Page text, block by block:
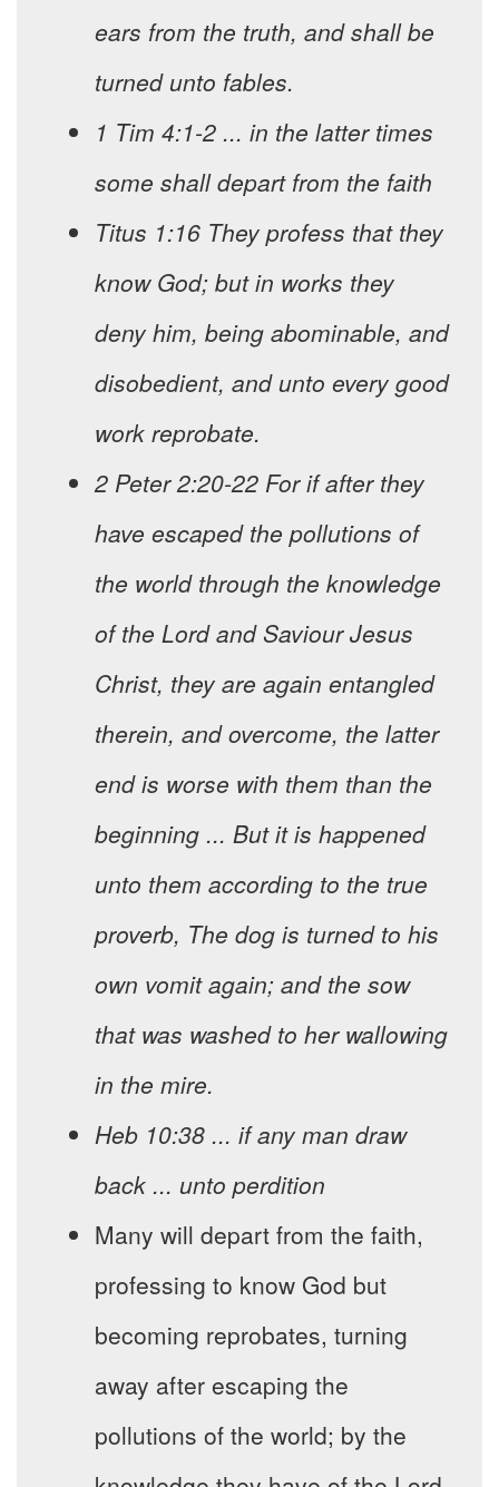
ears from the truth, and shall be
turned unto fables.
1 Tim 4:1-2 ... in the latter times
some shall depart from the faith
Titus 1:16 They profess that they
know God; but in works they
deny him, being abominable, and
disobedient, and unto every good
work reprobate.
2 Peter 2:20-22 For if after they
have escaped the pollutions of
the world through the knowledge
of the Lord and Saviour Jesus
Christ, they are again entangled
therein, and overcome, the latter
end is worse with them than the
beginning ... But it is happened
unto them according to the true
proverb, The dog is turned to his
own vomit again; and the sow
that was washed to her wallowing
in the mire.
Heb 10:38 ... if any man draw
back ... unto perdition
Many will depart from the faith,
professing to know God but
becoming reprobates, turning
away after escaping the
pollutions of the world; by the